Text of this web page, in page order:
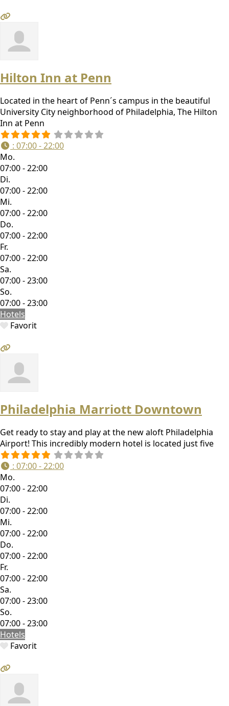
Hilton Inn at Penn
Located in the heart of Penn´s campus in the beautiful
University City neighborhood of Philadelphia, The Hilton
Inn at Penn
: 07:00 - 22:00
Mo.
07:00 - 22:00
Di.
07:00 - 22:00
Mi.
07:00 - 22:00
Do.
07:00 - 22:00
Fr.
07:00 - 22:00
Sa.
07:00 - 23:00
So.
07:00 - 23:00
Hotels
Favorit
Philadelphia Marriott Downtown
Get ready to stay and play at the new aloft Philadelphia
Airport! This incredibly modern hotel is located just five
: 07:00 - 22:00
Mo.
07:00 - 22:00
Di.
07:00 - 22:00
Mi.
07:00 - 22:00
Do.
07:00 - 22:00
Fr.
07:00 - 22:00
Sa.
07:00 - 23:00
So.
07:00 - 23:00
Hotels
Favorit